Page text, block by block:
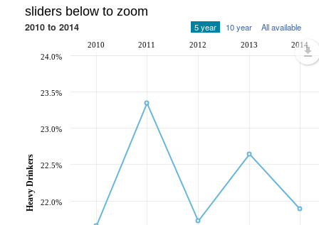
sliders below to zoom
2010 to 2014 5 year 10 year All available
2010 2011 2012 2013 2014
22.0%
22.5%
23.0%
23.5%
24.0%
Heavy Drinkers